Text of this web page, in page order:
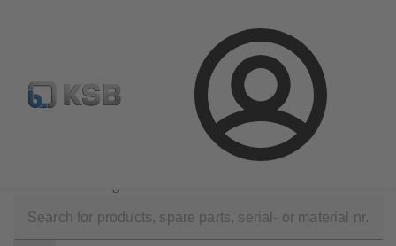
Login
Configure Product
scope